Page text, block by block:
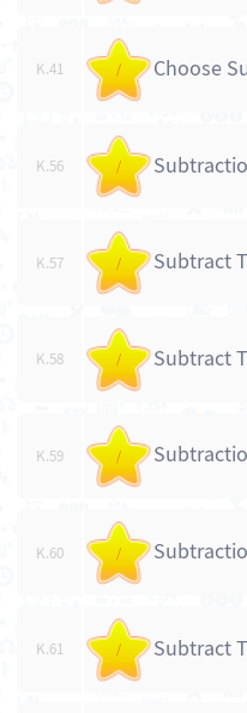
K.41 / Choose
K.56 /
K.57 / Subtract
K.58 / Subtract
K.59 /
K.60 /
K.61 / Subtract